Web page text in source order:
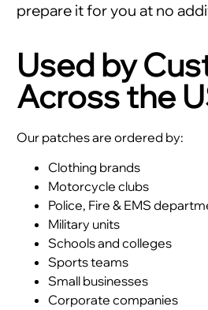
prepare it for you at no
Used by
Across the
Our patches are ordered by:
Clothing brands
Motorcycle clubs
Police, Fire & EMS
Military units
Schools and colleges
Sports teams
Small businesses
Corporate companies